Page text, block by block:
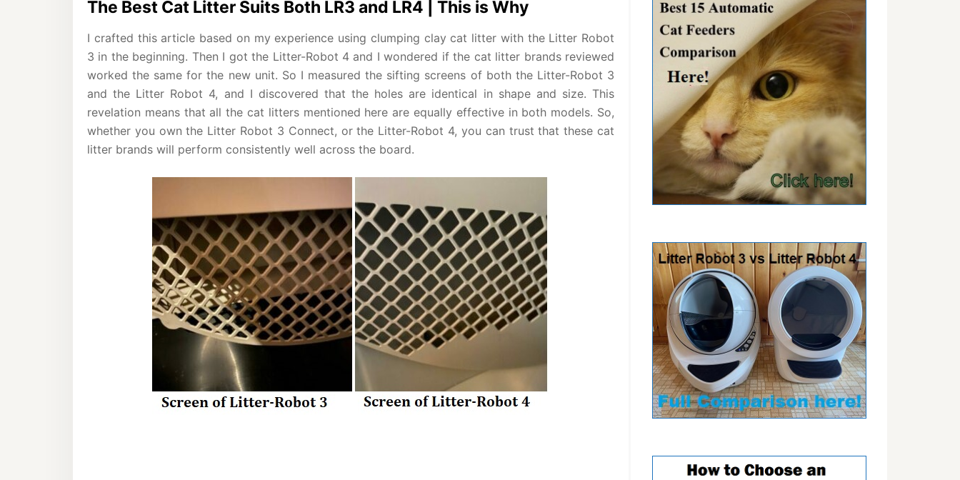
The Best Cat Litter Suits Both LR3 and LR4 | This is Why
I crafted this article based on my experience using clumping clay cat litter with the Litter Robot
3 in the beginning. Then I got the Litter-Robot 4 and I wondered if the cat litter brands reviewed
worked the same for the new unit. So I measured the sifting screens of both the Litter-Robot 3
and the Litter Robot 4, and I discovered that the holes are identical in shape and size. This
revelation means that all the cat litters mentioned here are equally effective in both models. So,
whether you own the Litter Robot 3 Connect, or the Litter-Robot 4, you can trust that these cat
litter brands will perform consistently well across the board.